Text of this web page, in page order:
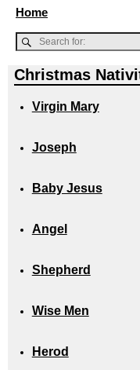
Home
Christmas
Virgin Mary
Joseph
Baby Jesus
Angel
Shepherd
Wise Men
Herod